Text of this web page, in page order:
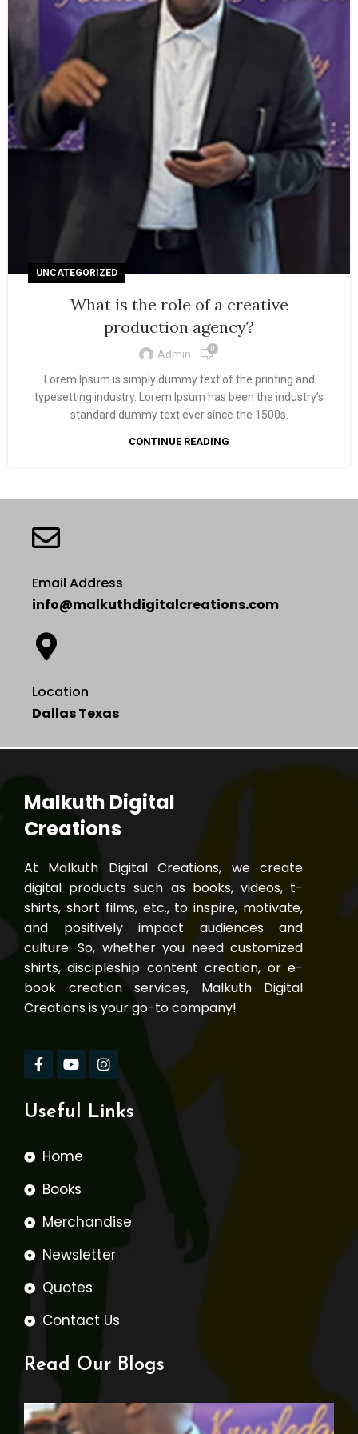
UNCATEGORIZED
What is the role of a creative
production agency?
Admin 0
Lorem Ipsum is simply dummy text of the printing and
typesetting industry. Lorem Ipsum has been the industry’s
standard dummy text ever since the 1500s.
CONTINUE READING
Email Address
info@malkuthdigitalcreations.com
Location
Dallas Texas
Malkuth Digital
Creations
At Malkuth Digital Creations, we create
digital products such as books, videos, t-
shirts, short films, etc., to inspire, motivate,
and positively impact audiences and
culture. So, whether you need customized
shirts, discipleship content creation, or e-
book creation services, Malkuth Digital
Creations is your go-to company!
Useful Links
Home
Books
Merchandise
Newsletter
Quotes
Contact Us
Read Our Blogs